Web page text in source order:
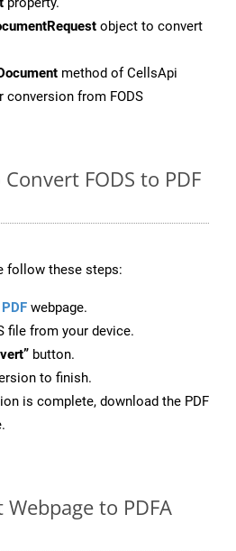
object to convert
method of CellsApi
from FODS
FODS to PDF
follow these steps:
webpage.
file from your device.
button.
to finish.
is complete, download the PDF
to PDFA